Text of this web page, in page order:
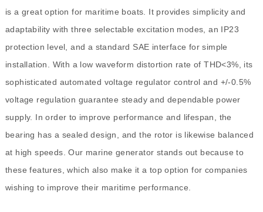
is a great option for maritime boats. It provides simplicity and
adaptability with three selectable excitation modes, an IP23
protection level, and a standard SAE interface for simple
installation. With a low waveform distortion rate of THD<3%, its
sophisticated automated voltage regulator control and +/-0.5%
voltage regulation guarantee steady and dependable power
supply. In order to improve performance and lifespan, the
bearing has a sealed design, and the rotor is likewise balanced
at high speeds. Our marine generator stands out because to
these features, which also make it a top option for companies
wishing to improve their maritime performance.